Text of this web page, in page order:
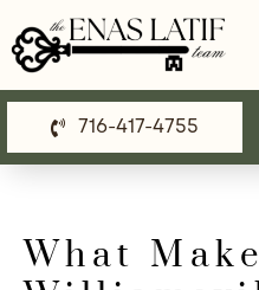
to
content
Our Listings
Communities
716-417-4755
What